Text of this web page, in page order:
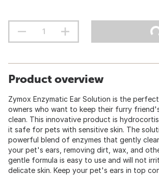
Product overview
Zymox Enzymatic Ear Solution is the
owners who want to keep their furry
clean. This innovative product is
it safe for pets with sensitive skin. The
powerful blend of enzymes that gently
your pet's ears, removing dirt, wax, and
gentle formula is easy to use and will not
delicate skin. Keep your pet's ears in top